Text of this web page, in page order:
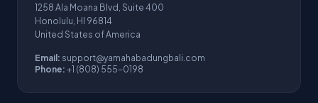
1258 Ala Moana Blvd, Suite 400
Honolulu, HI 96814
United States of America
Email: support@yamahabadungbali.com
Phone: +1 (808) 555-0198